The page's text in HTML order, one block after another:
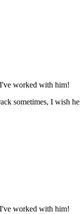
worked with him!
sometimes, I wish he
worked with him!